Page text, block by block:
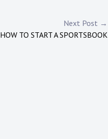
Next Post →
HOW TO START A SPORTSBOOK